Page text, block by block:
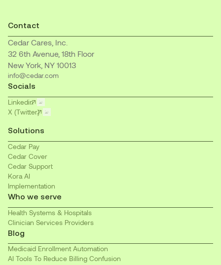
Contact
Cedar Cares, Inc.
32 6th Avenue, 18th Floor
New York, NY 10013
info@cedar.com
Socials
Linkedin
X (Twitter)
Solutions
Cedar Pay
Cedar Cover
Cedar Support
Kora AI
Implementation
Who we serve
Health Systems & Hospitals
Clinician Services Providers
Blog
Medicaid Enrollment Automation
AI Tools To Reduce Billing Confusion